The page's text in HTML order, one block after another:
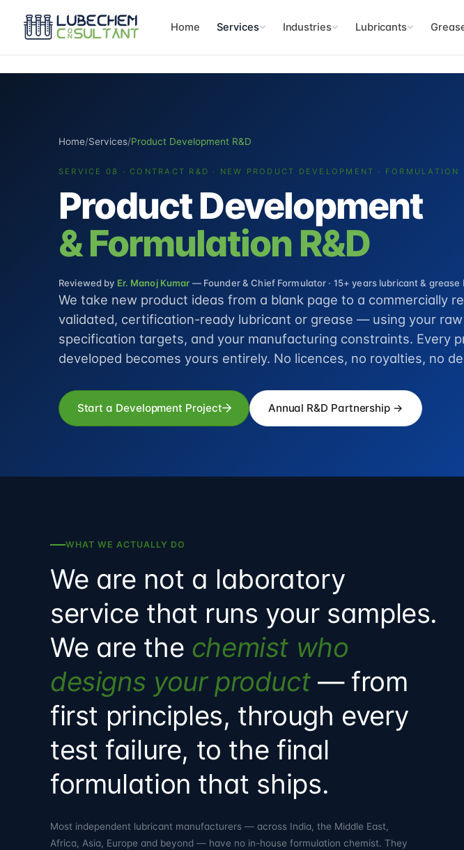
Home Services Industries Lubricants
Home/Services/Product Development R&D
SERVICE 08 · CONTRACT R&D · NEW PRODUCT DEVELOPMENT · FORMULATION
Product Development
& Formulation R&D
Reviewed by Er. Manoj Kumar — Founder & Chief Formulator · 15+ years lubricant & grease
We take new product ideas from a blank page to a commercially
validated, certification-ready lubricant or grease — using your
specification targets, and your manufacturing constraints. Every
developed becomes yours entirely. No licences, no royalties, no
Start a Development Project Annual R&D Partnership →
WHAT WE ACTUALLY DO
We are not a laboratory
service that runs your samples.
We are the chemist who
designs your product— from
first principles, through every
test failure, to the final
formulation that ships.
Most independent lubricant manufacturers — across India, the Middle East,
Africa, Asia, Europe and beyond — have no in-house formulation chemist. They